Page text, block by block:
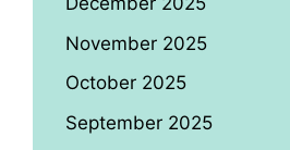
November 2025
October 2025
September 2025